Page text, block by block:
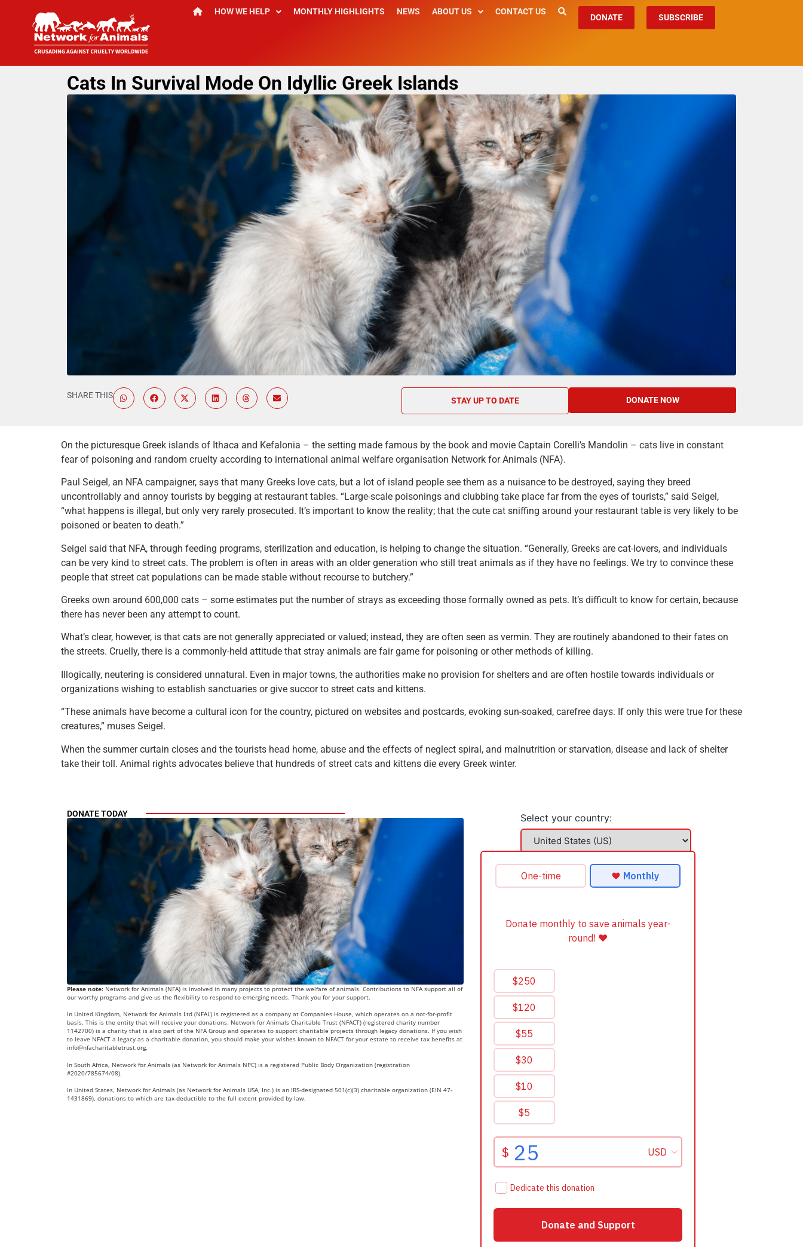
HOW WE HELP MONTHLY HIGHLIGHTS NEWS ABOUT US CONTACT US
DONATE SUBSCRIBE
Cats In Survival Mode On Idyllic Greek Islands
SHARE THIS
STAY UP TO DATE DONATE NOW
On the picturesque Greek islands of Ithaca and Kefalonia – the setting made famous by the book and movie Captain Corelli’s Mandolin – cats live in constant
fear of poisoning and random cruelty according to international animal welfare organisation Network for Animals (NFA).
Paul Seigel, an NFA campaigner, says that many Greeks love cats, but a lot of island people see them as a nuisance to be destroyed, saying they breed
uncontrollably and annoy tourists by begging at restaurant tables. “Large-scale poisonings and clubbing take place far from the eyes of tourists,” said Seigel,
“what happens is illegal, but only very rarely prosecuted. It’s important to know the reality; that the cute cat sniffing around your restaurant table is very likely to be
poisoned or beaten to death.”
Seigel said that NFA, through feeding programs, sterilization and education, is helping to change the situation. “Generally, Greeks are cat-lovers, and individuals
can be very kind to street cats. The problem is often in areas with an older generation who still treat animals as if they have no feelings. We try to convince these
people that street cat populations can be made stable without recourse to butchery.”
Greeks own around 600,000 cats – some estimates put the number of strays as exceeding those formally owned as pets. It’s difficult to know for certain, because
there has never been any attempt to count.
What’s clear, however, is that cats are not generally appreciated or valued; instead, they are often seen as vermin. They are routinely abandoned to their fates on
the streets. Cruelly, there is a commonly-held attitude that stray animals are fair game for poisoning or other methods of killing.
Illogically, neutering is considered unnatural. Even in major towns, the authorities make no provision for shelters and are often hostile towards individuals or
organizations wishing to establish sanctuaries or give succor to street cats and kittens.
“These animals have become a cultural icon for the country, pictured on websites and postcards, evoking sun-soaked, carefree days. If only this were true for these
creatures,” muses Seigel.
When the summer curtain closes and the tourists head home, abuse and the effects of neglect spiral, and malnutrition or starvation, disease and lack of shelter
take their toll. Animal rights advocates believe that hundreds of street cats and kittens die every Greek winter.
DONATE TODAY
Please note: Network for Animals (NFA) is involved in many projects to protect the welfare of animals. Contributions to NFA support all of
our worthy programs and give us the flexibility to respond to emerging needs. Thank you for your support.
In United Kingdom, Network for Animals Ltd (NFAL) is registered as a company at Companies House, which operates on a not-for-profit
basis. This is the entity that will receive your donations. Network for Animals Charitable Trust (NFACT) (registered charity number
1142700) is a charity that is also part of the NFA Group and operates to support charitable projects through legacy donations. If you wish
to leave NFACT a legacy as a charitable donation, you should make your wishes known to NFACT for your estate to receive tax benefits at
info@nfacharitabletrust.org.
In South Africa, Network for Animals (as Network for Animals NPC) is a registered Public Body Organization (registration
#2020/785674/08).
In United States, Network for Animals (as Network for Animals USA, Inc.) is an IRS-designated 501(c)(3) charitable organization (EIN 47-
1431869), donations to which are tax-deductible to the full extent provided by law.
Select your country: